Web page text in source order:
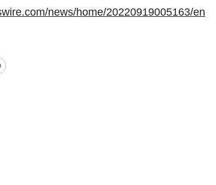
news/home/20220919005163/en